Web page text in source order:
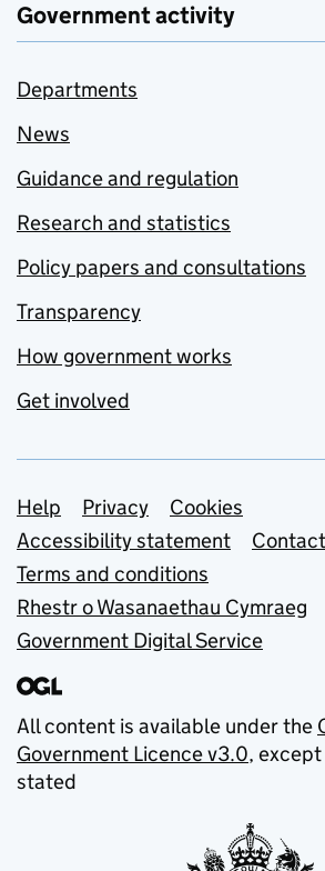
Government activity
Departments
News
Guidance and regulation
Research and statistics
Policy papers and consultations
Transparency
How government works
Get involved
Support links
Help Privacy
Cookies
Accessibility statement
Contact
Terms and conditions
Rhestr o Wasanaethau Cymraeg
Government Digital Service
All content is available under the
Government Licence v3.0,
stated